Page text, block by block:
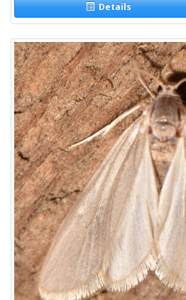
Details